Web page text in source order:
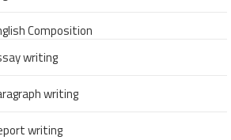
Composition
writing
writing
writing